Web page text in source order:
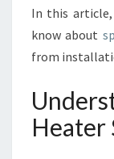
In this
know about
from
Heater